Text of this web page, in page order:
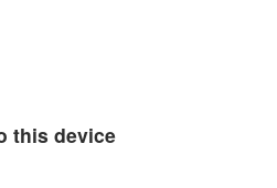
this device